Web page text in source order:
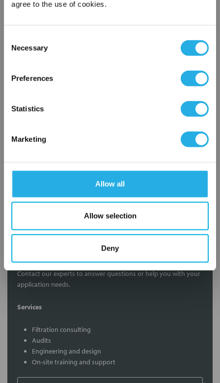
agree to the use of cookies.
Selection
Necessary
Preferences
Statistics
Marketing
Allow all
Allow selection
Deny
Notes (Optional)
Submit
Contact Our Filtration Experts
Contact our experts to answer questions or help you with your
application needs.
Services
Filtration consulting
Audits
Engineering and design
On-site training and support
×